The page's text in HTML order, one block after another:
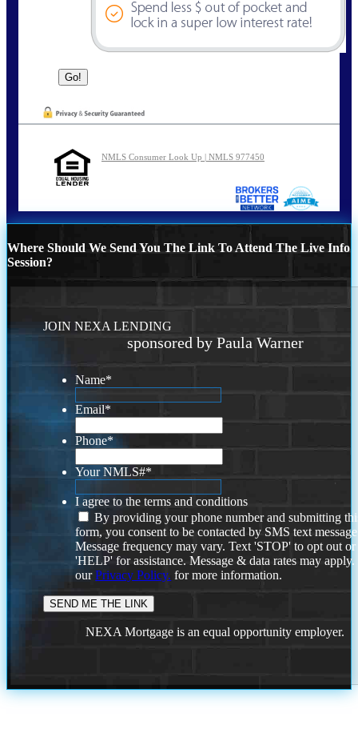
NMLS Consumer Look Up | NMLS 977450
Where Should We Send You The Link To Attend The Live Info
Session?
JOIN NEXA LENDING
sponsored by Paula Warner
Name*
Email*
Phone*
Your NMLS#*
I agree to the terms and conditions
By providing your phone number and submitting
form, you consent to be contacted by SMS text
Message frequency may vary. Text 'STOP' to opt out or
'HELP' for assistance. Message & data rates may
ourPrivacy Policy. for more information.
NEXA Mortgage is an equal opportunity employer.